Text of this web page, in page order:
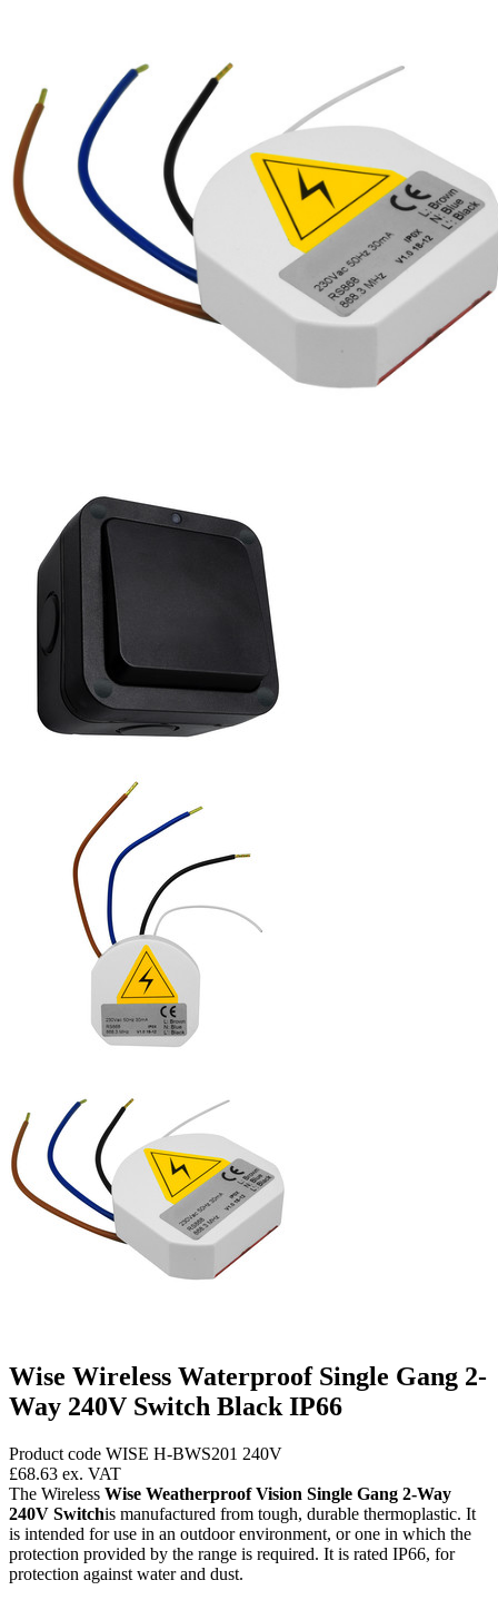
Wise Wireless Waterproof Single Gang 2-
Way 240V Switch Black IP66
Product code WISE H-BWS201 240V
£68.63 ex. VAT
The Wireless Wise Weatherproof Vision Single Gang 2-Way
240V Switchis manufactured from tough, durable thermoplastic. It
is intended for use in an outdoor environment, or one in which the
protection provided by the range is required. It is rated IP66, for
protection against water and dust.